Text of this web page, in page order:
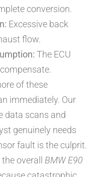
conversion.
Excessive back
flow.
The ECU
of these
immediately. Our
data scans and
genuinely needs
fault is the culprit.
overall BMW E90